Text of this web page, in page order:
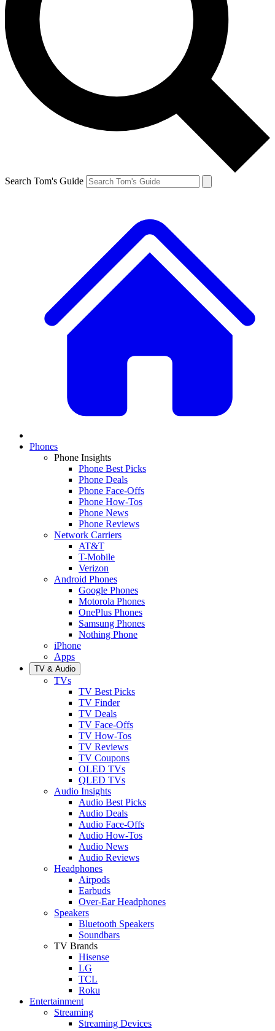
Search Tom's Guide
Phones
Phone Insights
Phone Best Picks
Phone Deals
Phone Face-Offs
Phone How-Tos
Phone News
Phone Reviews
Network Carriers
AT&T
T-Mobile
Verizon
Android Phones
Google Phones
Motorola Phones
OnePlus Phones
Samsung Phones
Nothing Phone
iPhone
Apps
TV & Audio
TVs
TV Best Picks
TV Finder
TV Deals
TV Face-Offs
TV How-Tos
TV Reviews
TV Coupons
OLED TVs
QLED TVs
Audio Insights
Audio Best Picks
Audio Deals
Audio Face-Offs
Audio How-Tos
Audio News
Audio Reviews
Headphones
Airpods
Earbuds
Over-Ear Headphones
Speakers
Bluetooth Speakers
Soundbars
TV Brands
Hisense
LG
TCL
Roku
Entertainment
Streaming
Streaming Devices